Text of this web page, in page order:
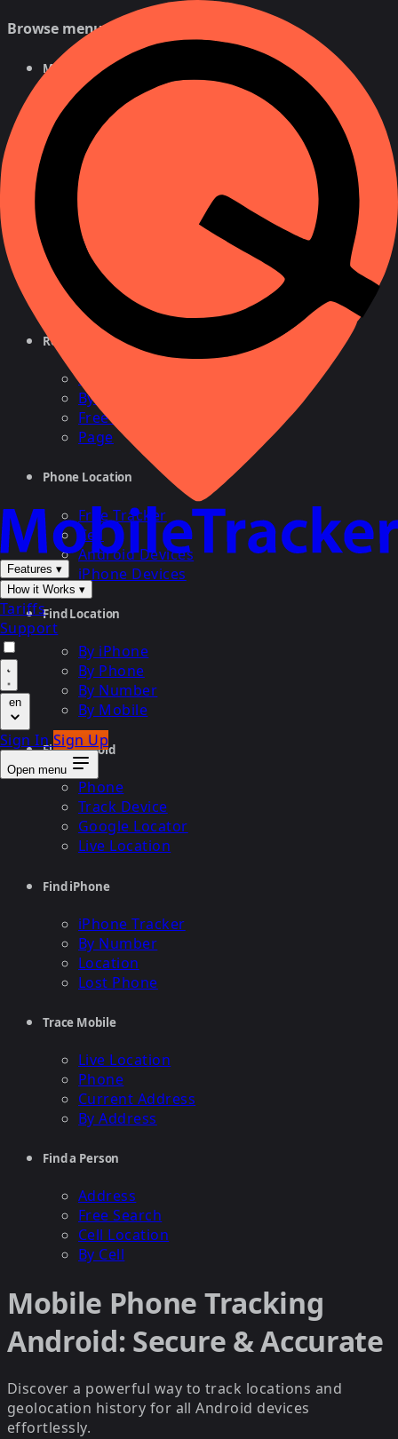
Features ▾
How it Works ▾
Tariffs
Support
en
Sign InSign Up
Open menu
Browse menu
Mobile Tracker
Free Tracker
By Number
For Android
For iPhone
Phone Number Tracker
Free Search
Number Lookup
Location by Cell
Reverse Phone Lookup
By Name
By Cell
Free Search
Page
Phone Location
Free Tracker
Cell
Android Devices
iPhone Devices
Find Location
By iPhone
By Phone
By Number
By Mobile
Find Android
Phone
Track Device
Google Locator
Live Location
Find iPhone
iPhone Tracker
By Number
Location
Lost Phone
Trace Mobile
Live Location
Phone
Current Address
By Address
Find a Person
Address
Free Search
Cell Location
By Cell
Mobile Phone Tracking
Android: Secure & Accurate
Discover a powerful way to track locations and
geolocation history for all Android devices
effortlessly.